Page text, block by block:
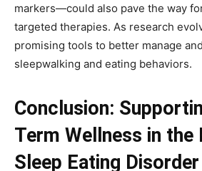
markers—could also pave the way
targeted therapies. As research
promising tools to better manage
sleepwalking and eating behaviors.
Conclusion:
Term Wellness in the
Sleep Eating Disorder